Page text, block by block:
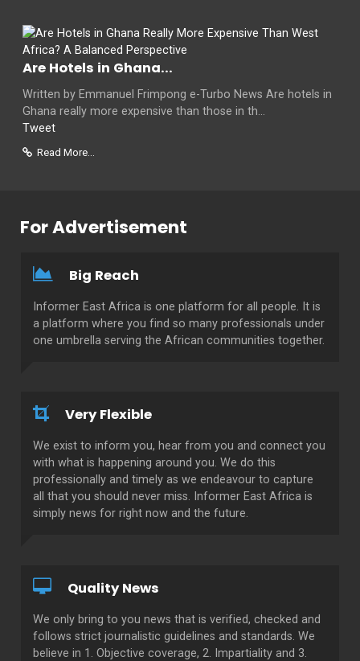
Are Hotels in Ghana...
Written by Emmanuel Frimpong e-Turbo News Are hotels in
Ghana really more expensive than those in th...
Tweet
Read More...
For Advertisement
Big Reach
Informer East Africa is one platform for all people. It is
a platform where you find so many professionals under
one umbrella serving the African communities together.
Very Flexible
We exist to inform you, hear from you and connect you
with what is happening around you. We do this
professionally and timely as we endeavour to capture
all that you should never miss. Informer East Africa is
simply news for right now and the future.
Quality News
We only bring to you news that is verified, checked and
follows strict journalistic guidelines and standards. We
believe in 1. Objective coverage, 2. Impartiality and 3.